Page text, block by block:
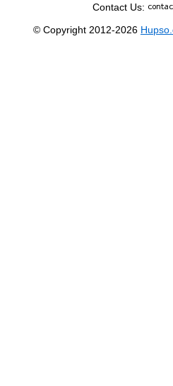
Contact Us:
© Copyright 2012-2026